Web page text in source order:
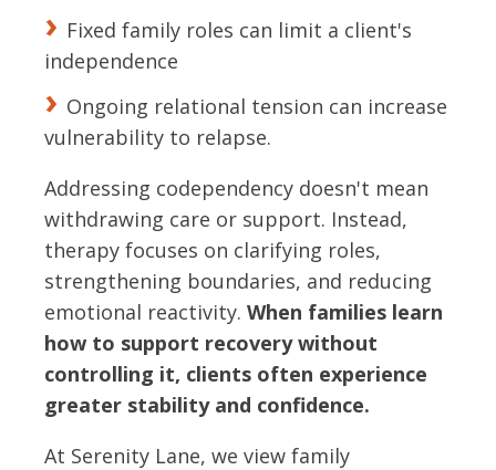
Fixed family roles can limit a client's
independence
Ongoing relational tension can increase
vulnerability to relapse.
Addressing codependency doesn't mean
withdrawing care or support. Instead,
therapy focuses on clarifying roles,
strengthening boundaries, and reducing
emotional reactivity. When families learn
how to support recovery without
controlling it, clients often experience
greater stability and confidence.
At Serenity Lane, we view family